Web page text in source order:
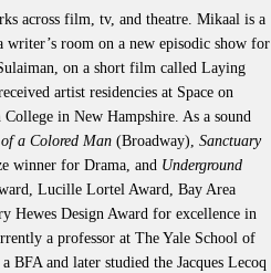
across film, tv, and theatre. Mikaal is a
room on a new episodic show for
on a short film called Laying
artist residencies at Space on
in New Hampshire. As a sound
a Colored Man (Broadway), Sanctuary
winner for Drama, and Underground
Lucille Lortel Award, Bay Area
Hewes Design Award for excellence in
a professor at The Yale School of
and later studied the Jacques Lecoq